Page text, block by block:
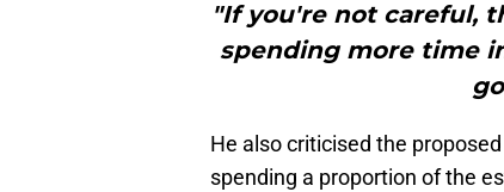
"If you're not careful,
spending more time
He also criticised the
spending a proportion of the